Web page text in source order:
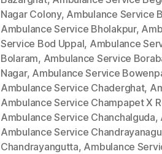
Nagar Colony, Ambulance Service
Ambulance Service Bholakpur,
Service Bod Uppal, Ambulance
Bolaram, Ambulance Service
Nagar, Ambulance Service
Ambulance Service Chaderghat,
Ambulance Service Champapet X
Ambulance Service Chanchalguda,
Ambulance Service
Chandrayangutta, Ambulance